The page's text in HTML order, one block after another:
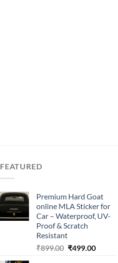
FEATURED
Premium Hard Goat
online MLA Sticker for
Car – Waterproof, UV-
Proof & Scratch
Resistant
₹899.00 Original
₹499.00Current